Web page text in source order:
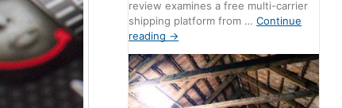
review examines a free multi-carrier
shipping platform from …Continue
reading →